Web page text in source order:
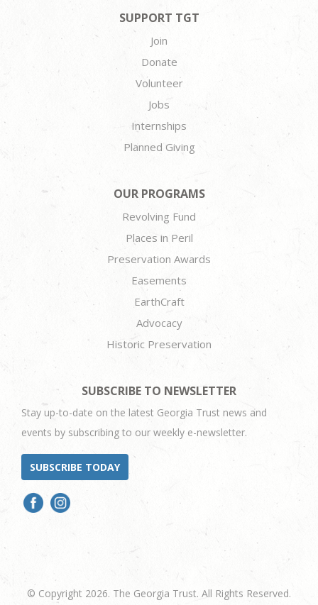
SUPPORT TGT
Join
Donate
Volunteer
Jobs
Internships
Planned Giving
OUR PROGRAMS
Revolving Fund
Places in Peril
Preservation Awards
Easements
EarthCraft
Advocacy
Historic Preservation
SUBSCRIBE TO NEWSLETTER
Stay up-to-date on the latest Georgia Trust news and
events by subscribing to our weekly e-newsletter.
SUBSCRIBE TODAY
© Copyright 2026. The Georgia Trust. All Rights Reserved.